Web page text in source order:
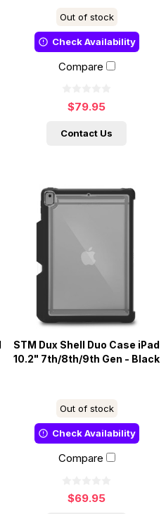
Out of stock
Check Availability
Compare
$79.95
Contact Us
STM Dux Shell Duo Case iPad
10.2" 7th/8th/9th Gen - Black
Out of stock
Check Availability
Compare
$69.95